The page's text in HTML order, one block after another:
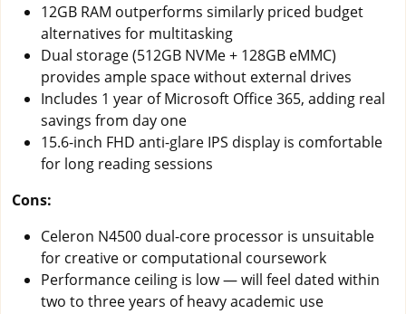
12GB RAM outperforms similarly priced budget
alternatives for multitasking
Dual storage (512GB NVMe + 128GB eMMC)
provides ample space without external drives
Includes 1 year of Microsoft Office 365, adding real
savings from day one
15.6-inch FHD anti-glare IPS display is comfortable
for long reading sessions
Cons:
Celeron N4500 dual-core processor is unsuitable
for creative or computational coursework
Performance ceiling is low — will feel dated within
two to three years of heavy academic use